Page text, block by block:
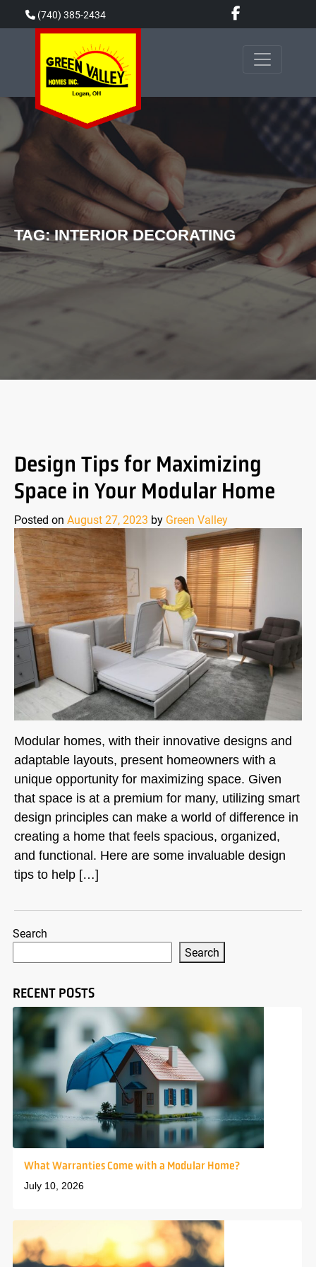
(740) 385-2434
TAG:INTERIOR DECORATING
Design Tips for Maximizing
Space in Your Modular Home
Posted on August 27, 2023 by Green Valley
Modular homes, with their innovative designs and
adaptable layouts, present homeowners with a
unique opportunity for maximizing space. Given
that space is at a premium for many, utilizing smart
design principles can make a world of difference in
creating a home that feels spacious, organized,
and functional. Here are some invaluable design
tips to help […]
Search
Search
RECENT POSTS
What Warranties Come with a Modular Home?
July 10, 2026